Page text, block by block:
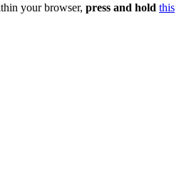
your browser, press and hold this